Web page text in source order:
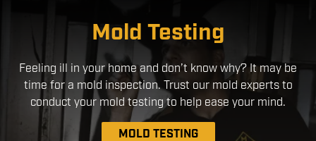
Mold Testing
Feeling ill in your home and don’t know why? It may be
time for a mold inspection. Trust our mold experts to
conduct your mold testing to help ease your mind.
MOLD TESTING
Disinfection Services
We use EPA- Registered products that are safe for use
around people and pets. By applying a disinfectant
through an electrostatic sprayer, we ensure a more
uniform application, with better coverage without the
need to over-apply chemicals.